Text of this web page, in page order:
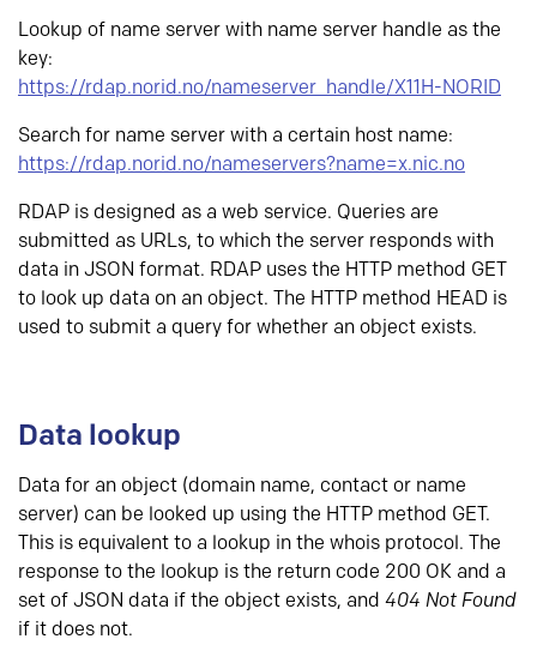
Lookup of name server with name server handle as the
key:
https://rdap.norid.no/nameserver_handle/X11H-NORID
Search for name server with a certain host name:
https://rdap.norid.no/nameservers?name=x.nic.no
RDAP is designed as a web service. Queries are
submitted as URLs, to which the server responds with
data in JSON format. RDAP uses the HTTP method GET
to look up data on an object. The HTTP method HEAD is
used to submit a query for whether an object exists.
Data lookup
Data for an object (domain name, contact or name
server) can be looked up using the HTTP method GET.
This is equivalent to a lookup in the whois protocol. The
response to the lookup is the return code 200 OK and a
set of JSON data if the object exists, and 404 Not Found
if it does not.